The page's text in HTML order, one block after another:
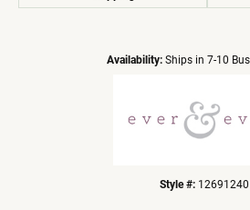
Availability: Ships in 7-10
Style #: 12691240